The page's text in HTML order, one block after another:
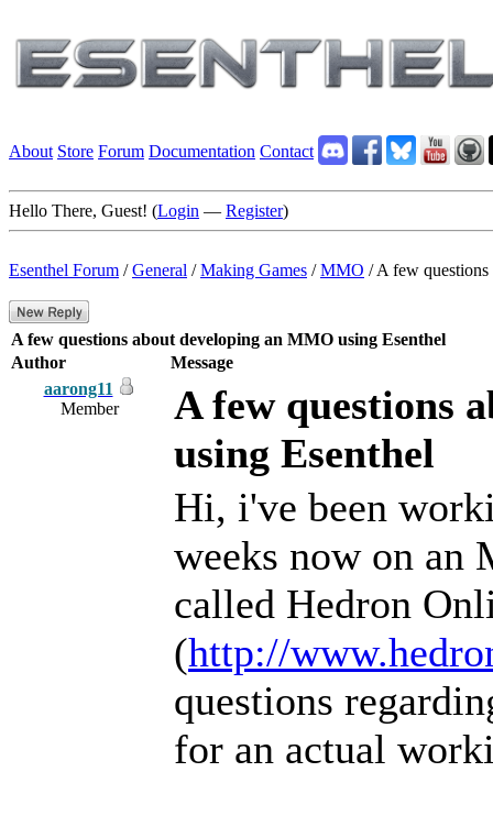
About Store Forum Documentation Contact
Hello There, Guest! (Login — Register)
Esenthel Forum /General /Making Games /MMO /A few
A few questions about developing an MMO using Esenthel
Author
Message
aarong11
Member
A few questions
using Esenthel
Hi, i've been
weeks now on an
called Hedron
(http://
questions
for an actual